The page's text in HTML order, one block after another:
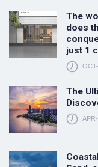
The
does
just 1
The